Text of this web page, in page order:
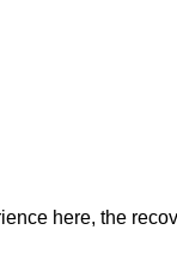
here, the